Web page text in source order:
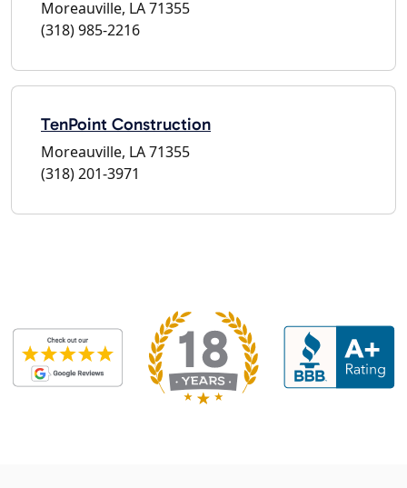
Moreauville, LA 71355
(318) 985-2216
TenPoint Construction
Moreauville, LA 71355
(318) 201-3971